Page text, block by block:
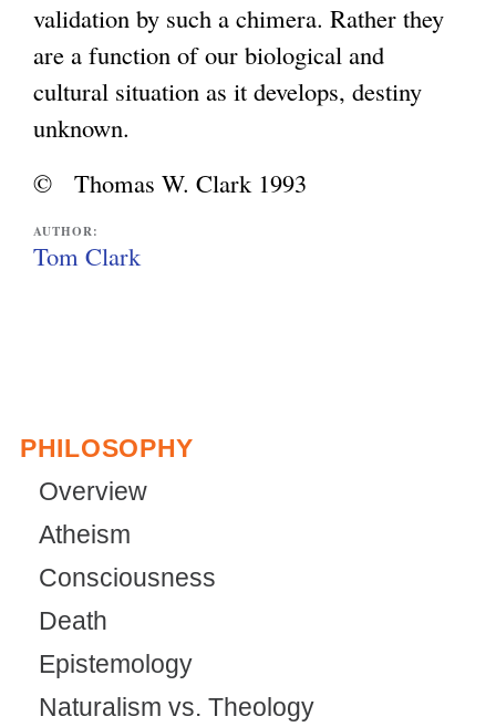
validation by such a chimera. Rather they
are a function of our biological and
cultural situation as it develops, destiny
unknown.
© Thomas W. Clark 1993
AUTHOR:
Tom Clark
PHILOSOPHY
Overview
Atheism
Consciousness
Death
Epistemology
Naturalism vs. Theology